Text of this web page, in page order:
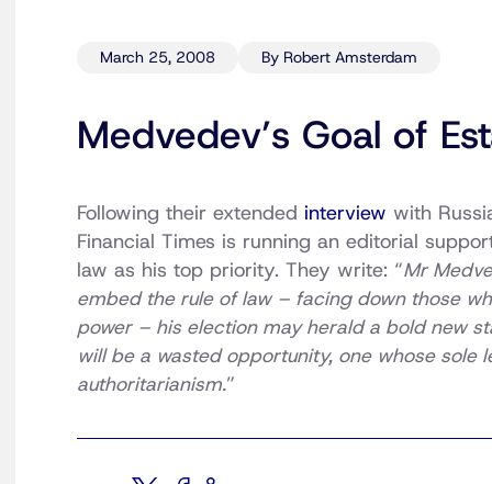
March 25, 2008 By Robert Amsterdam
Medvedev’s Goal of
Following their extended interview with
Financial Times is running an editorial
law as his top priority. They write: “Mr
embed the rule of law – facing down those
power – his election may herald a bold new
will be a wasted opportunity, one whose sole
authoritarianism.”